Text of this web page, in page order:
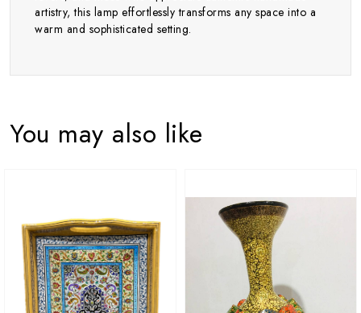
artistry, this lamp effortlessly transforms any space into a
warm and sophisticated setting.
You may also like